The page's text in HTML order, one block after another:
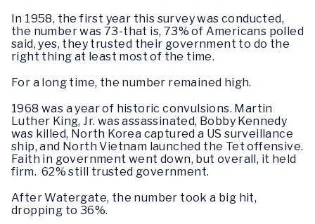
In 1958, the first year this survey was conducted,
the number was 73-that is, 73% of Americans polled
said, yes, they trusted their government to do the
right thing at least most of the time.
For a long time, the number remained high.
1968 was a year of historic convulsions. Martin
Luther King, Jr. was assassinated, Bobby Kennedy
was killed, North Korea captured a US surveillance
ship, and North Vietnam launched the Tet offensive.
Faith in government went down, but overall, it held
firm. 62% still trusted government.
After Watergate, the number took a big hit,
dropping to 36%.